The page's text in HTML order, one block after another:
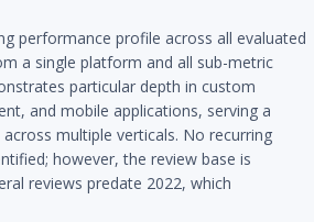
performance profile across all evaluated
a single platform and all sub-metric
particular depth in custom
and mobile applications, serving a
multiple verticals. No recurring
however, the review base is
reviews predate 2022, which